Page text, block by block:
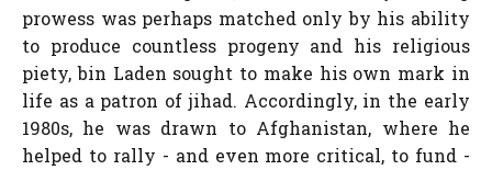
prowess was perhaps matched only by his ability
to produce countless progeny and his religious
piety, bin Laden sought to make his own mark in
life as a patron of jihad. Accordingly, in the early
1980s, he was drawn to Afghanistan, where he
helped to rally - and even more critical, to fund -